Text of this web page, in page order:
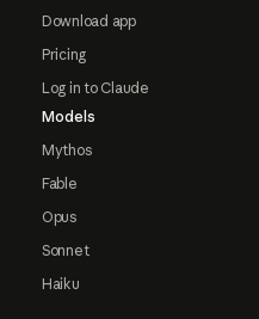
Download app
Pricing
Log in to Claude
Models
Mythos
Fable
Opus
Sonnet
Haiku